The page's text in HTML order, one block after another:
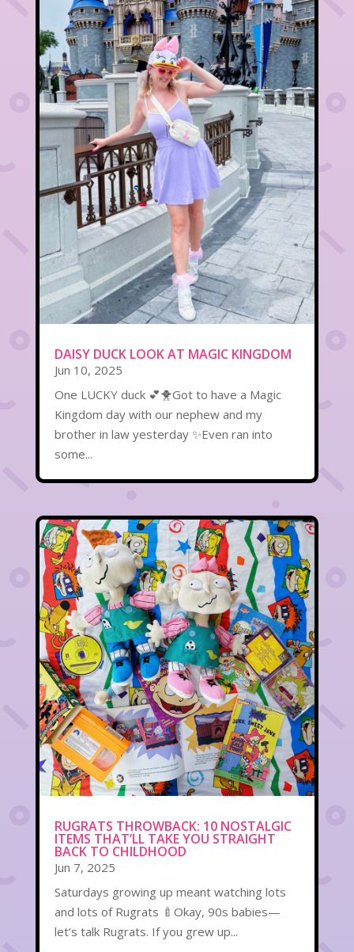
DAISY DUCK LOOK AT MAGIC KINGDOM
Jun 10, 2025
One LUCKY duck 💕🐥Got to have a Magic
Kingdom day with our nephew and my
brother in law yesterday ✨Even ran into
some...
RUGRATS THROWBACK: 10 NOSTALGIC
ITEMS THAT’LL TAKE YOU STRAIGHT
BACK TO CHILDHOOD
Jun 7, 2025
Saturdays growing up meant watching lots
and lots of Rugrats 🍼Okay, 90s babies—
let’s talk Rugrats. If you grew up...